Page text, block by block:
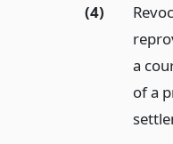
(4)
a
of a